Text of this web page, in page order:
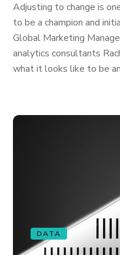
Adjusting to change is
to be a champion and
Global Marketing
analytics consultants
what it looks like to be
DATA